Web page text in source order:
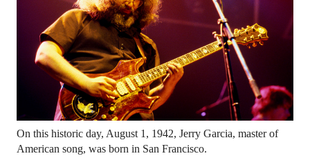
On this historic day, August 1, 1942, Jerry Garcia, master of
American song, was born in San Francisco.